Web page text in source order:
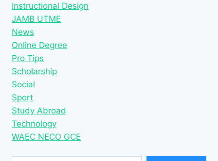
Instructional Design
JAMB UTME
News
Online Degree
Pro Tips
Scholarship
Social
Sport
Study Abroad
Technology
WAEC NECO GCE
Type your email…